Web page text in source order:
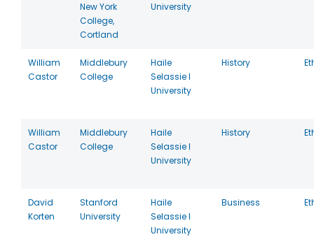
New York
College,
Cortland
University
William
Castor
Middlebury
College
Haile
Selassie I
University
History
William
Castor
Middlebury
College
Haile
Selassie I
University
History
David
Korten
Stanford
University
Haile
Selassie I
University
Business